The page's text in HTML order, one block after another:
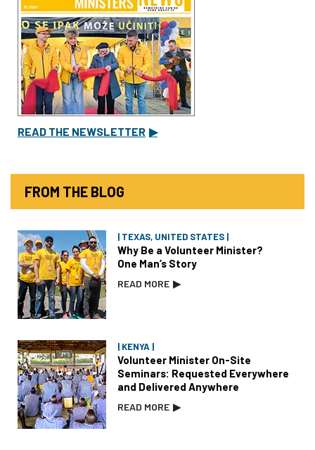
READ THE NEWSLETTER ▶
FROM THE BLOG
| TEXAS, UNITED STATES |
Why Be a Volunteer Minister?
One Man’s Story
READ MORE ▶
| KENYA |
Volunteer Minister On-Site
Seminars: Requested Everywhere
and Delivered Anywhere
READ MORE ▶